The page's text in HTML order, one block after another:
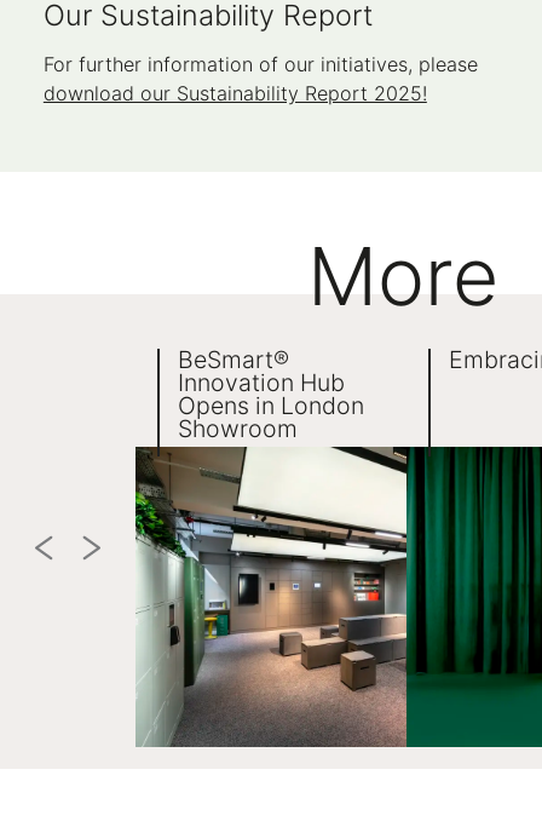
Our Sustainability Report
For further information of our initiatives, please
download our Sustainability Report 2025!
More
BeSmart®
Innovation Hub
Opens in London
Showroom